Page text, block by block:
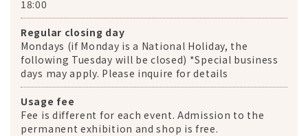
18:00
Regular closing day
Mondays (if Monday is a National Holiday, the
following Tuesday will be closed) *Special business
days may apply. Please inquire for details
Usage fee
Fee is different for each event. Admission to the
permanent exhibition and shop is free.